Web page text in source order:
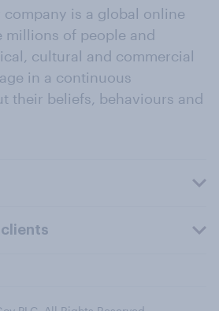
is a global online
millions of people and
cultural and commercial
in a continuous
their beliefs, behaviours and
clients